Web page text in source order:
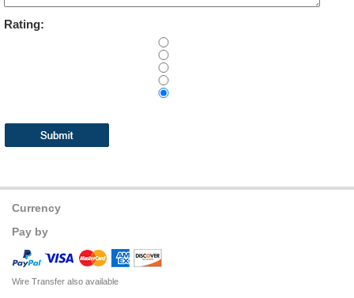
Rating:
Currency
Pay by
Wire Transfer also available